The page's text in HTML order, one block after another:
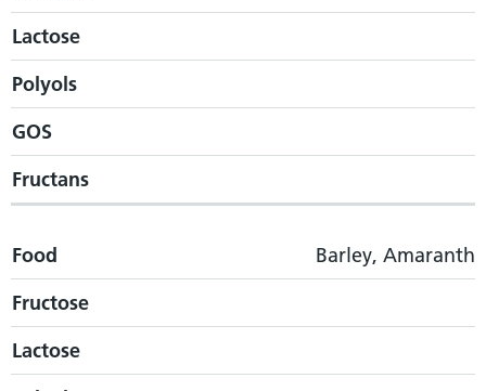
Lactose
Polyols
GOS
Fructans
Food
Barley, Amaranth
Fructose
Lactose